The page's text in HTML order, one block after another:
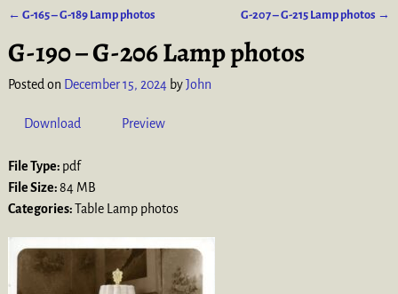
← G-165 – G-189 Lamp photos G-207 – G-215 Lamp photos →
G-190 – G-206 Lamp photos
Posted on December 15, 2024 byJohn
Download Preview
File Type: pdf
File Size:84 MB
Categories:Table Lamp photos